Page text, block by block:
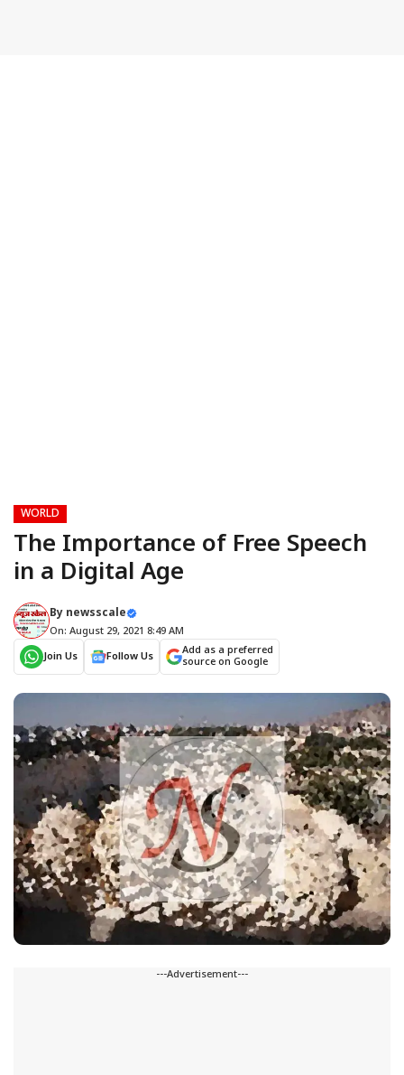
WORLD
The Importance of Free Speech
in a Digital Age
By newsscale
On: August 29, 2021 8:49 AM
Join Us
Follow Us
Add as a preferred
source on Google
---Advertisement---